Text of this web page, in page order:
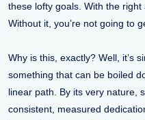
these lofty goals. With the
Without it, you’re not going to
Why is this, exactly? Well, it’s
something that can be boiled
linear path. By its very nature,
consistent, measured